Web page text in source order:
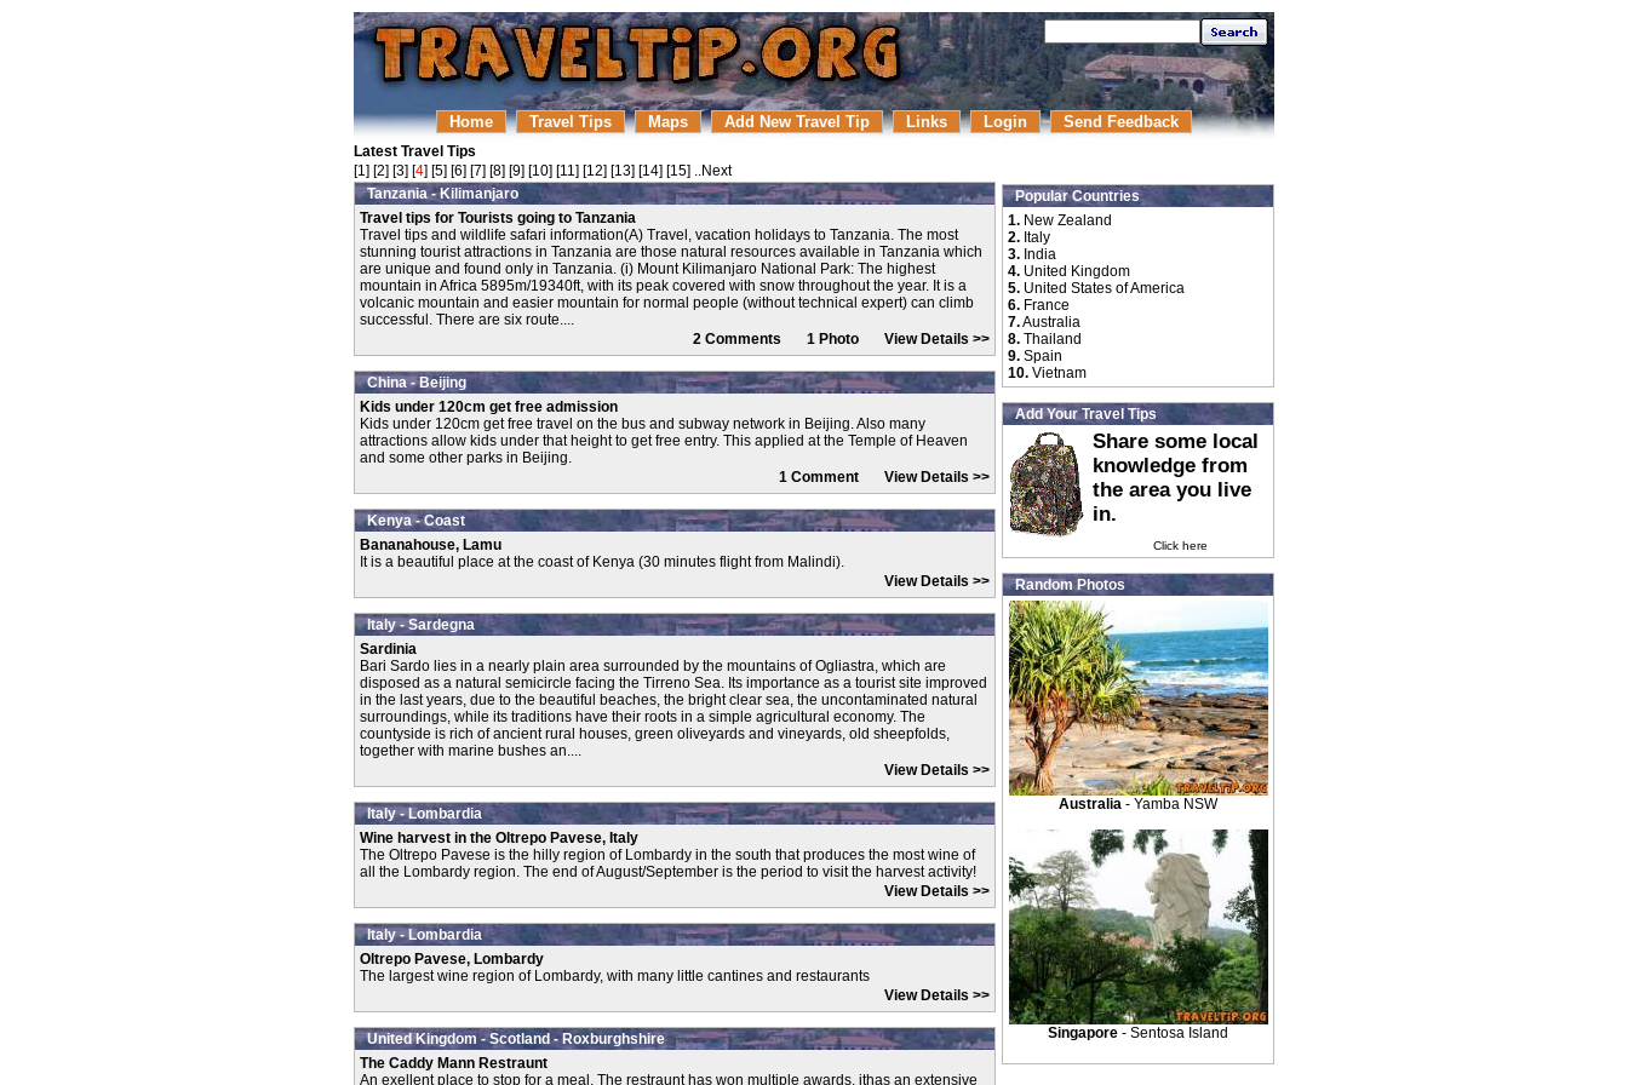
Home Travel Tips Maps Add New Travel Tip Links Login Send Feedback
Latest Travel Tips
[1] [2] [3] [4] [5] [6] [7] [8] [9] [10] [11] [12] [13] [14] [15] ..Next
Tanzania - Kilimanjaro
Travel tips for Tourists going to Tanzania
Travel tips and wildlife safari information(A) Travel, vacation holidays to Tanzania. The most
stunning tourist attractions in Tanzania are those natural resources available in Tanzania which
are unique and found only in Tanzania. (i) Mount Kilimanjaro National Park: The highest
mountain in Africa 5895m/19340ft, with its peak covered with snow throughout the year. It is a
volcanic mountain and easier mountain for normal people (without technical expert) can climb
successful. There are six route....
2 Comments 1 Photo View Details >>
China - Beijing
Kids under 120cm get free admission
Kids under 120cm get free travel on the bus and subway network in Beijing. Also many
attractions allow kids under that height to get free entry. This applied at the Temple of Heaven
and some other parks in Beijing.
1 Comment View Details >>
Kenya - Coast
Bananahouse, Lamu
It is a beautiful place at the coast of Kenya (30 minutes flight from Malindi).
View Details >>
Italy - Sardegna
Sardinia
Bari Sardo lies in a nearly plain area surrounded by the mountains of Ogliastra, which are
disposed as a natural semicircle facing the Tirreno Sea. Its importance as a tourist site improved
in the last years, due to the beautiful beaches, the bright clear sea, the uncontaminated natural
surroundings, while its traditions have their roots in a simple agricultural economy. The
countyside is rich of ancient rural houses, green oliveyards and vineyards, old sheepfolds,
together with marine bushes an....
View Details >>
Italy - Lombardia
Wine harvest in the Oltrepo Pavese, Italy
The Oltrepo Pavese is the hilly region of Lombardy in the south that produces the most wine of
all the Lombardy region. The end of August/September is the period to visit the harvest activity!
View Details >>
Italy - Lombardia
Oltrepo Pavese, Lombardy
The largest wine region of Lombardy, with many little cantines and restaurants
View Details >>
United Kingdom - Scotland - Roxburghshire
The Caddy Mann Restraunt
An exellent place to stop for a meal. The restraunt has won multiple awards, ithas an extensive
Popular Countries
1. New Zealand
2. Italy
3. India
4. United Kingdom
5. United States of America
6. France
7.Australia
8. Thailand
9. Spain
10. Vietnam
Add Your Travel Tips
Share some local
knowledge from
the area you live
in.
Click here
Random Photos
Australia - Yamba NSW
Singapore - Sentosa Island